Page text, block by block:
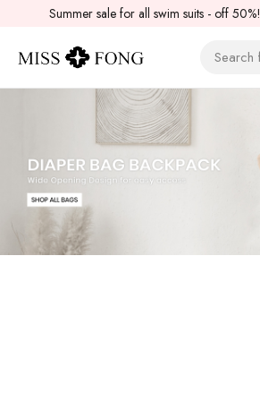
Summer sale for all swim suits - off 50%!